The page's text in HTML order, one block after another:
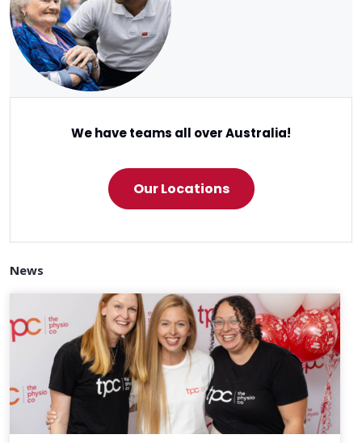
We have teams all over Australia!
Our Locations
News